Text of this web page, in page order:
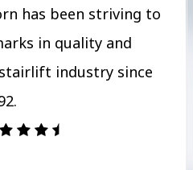
has been striving to
in quality and
industry since